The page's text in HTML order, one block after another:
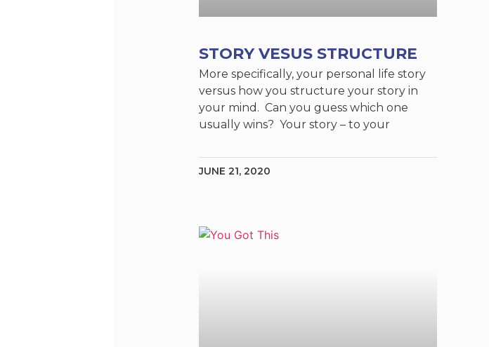
STORY VESUS STRUCTURE
More specifically, your personal life story
versus how you structure your story in
your mind. Can you guess which one
usually wins? Your story – to your
JUNE 21, 2020